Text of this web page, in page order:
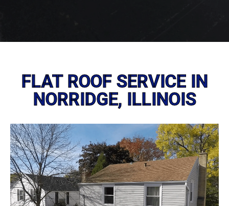
FLAT ROOF SERVICE IN
NORRIDGE, ILLINOIS